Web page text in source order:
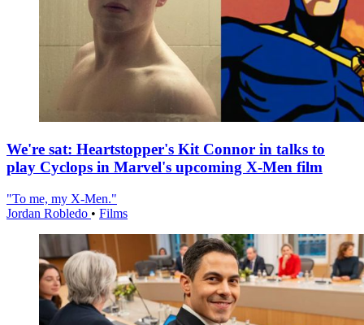
We're sat: Heartstopper's Kit Connor in talks to
play Cyclops in Marvel's upcoming X-Men film
"To me, my X-Men."
Jordan Robledo • Films